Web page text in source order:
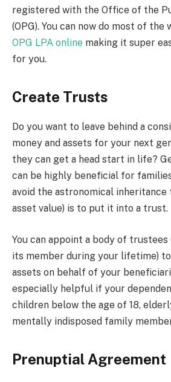
registered with the Office of the
(OPG). You can now do most of
OPG LPA online making it super
for you.
Create Trusts
Do you want to leave behind a
money and assets for your next
they can get a head start in life?
can be highly beneficial for
avoid the astronomical inheritance
asset value) is to put it into a trust.
You can appoint a body of trustees
its member during your lifetime)
assets on behalf of your
especially helpful if your
children below the age of 18,
mentally indisposed family
Prenuptial Agreement